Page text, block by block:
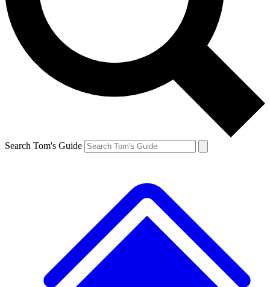
Search Tom's Guide